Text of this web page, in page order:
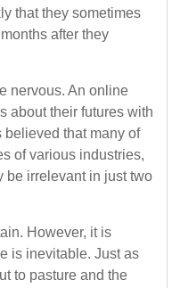
that they sometimes
after they
nervous. An online
about their futures with
believed that many of
of various industries,
be irrelevant in just two
However, it is
is inevitable. Just as
to pasture and the